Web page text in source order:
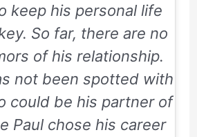
keep his personal life
So far, there are no
of his relationship.
not been spotted with
could be his partner of
Paul chose his career